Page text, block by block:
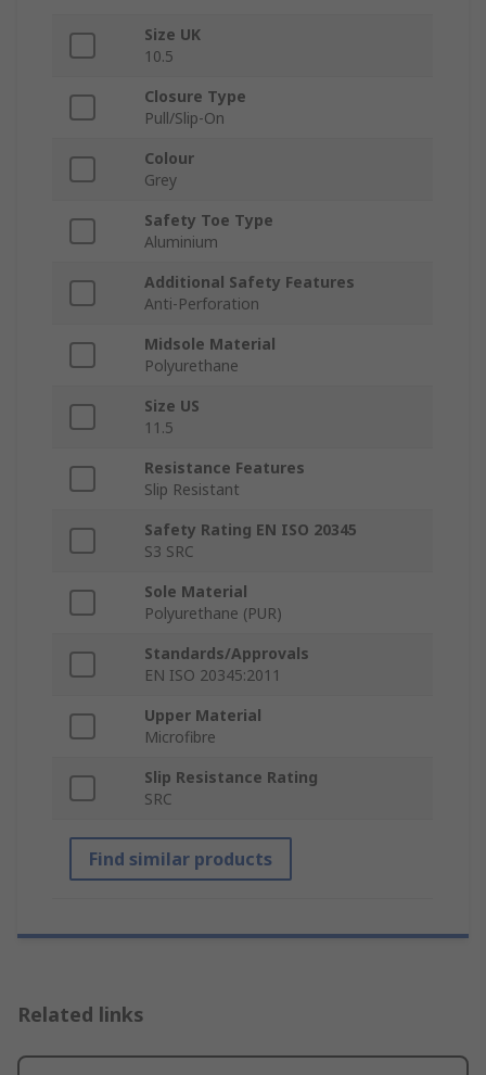
Size UK
10.5
Closure Type
Pull/Slip-On
Colour
Grey
Safety Toe Type
Aluminium
Additional Safety Features
Anti-Perforation
Midsole Material
Polyurethane
Size US
11.5
Resistance Features
Slip Resistant
Safety Rating EN ISO 20345
S3 SRC
Sole Material
Polyurethane (PUR)
Standards/Approvals
EN ISO 20345:2011
Upper Material
Microfibre
Slip Resistance Rating
SRC
Find similar products
Related links